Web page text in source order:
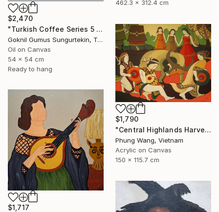
462.3 x 312.4 cm
$2,470
"Turkish Coffee Series 5 – Special 4-Piece Selection" Painting
Goknil Gumus Sungurtekin, Turkey
Oil on Canvas
54 x 54 cm
Ready to hang
$1,790
"Central Highlands Harvest Festival" Painting
Phung Wang, Vietnam
Acrylic on Canvas
150 x 115.7 cm
$1,717